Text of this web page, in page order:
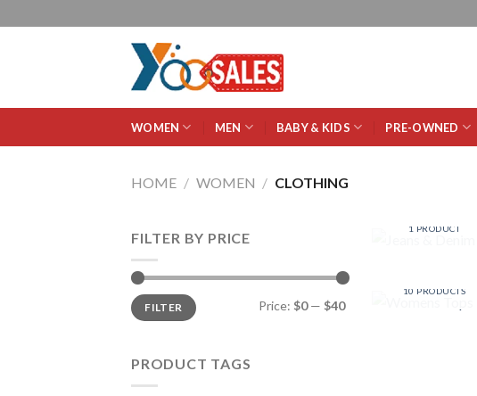
WOMEN MEN BABY & KIDS PRE-OWNED
HOME / WOMEN / CLOTHING
FILTER BY PRICE
FILTER Price: $0— $40
PRODUCT TAGS
1 PRODUCT
10 PRODUCTS